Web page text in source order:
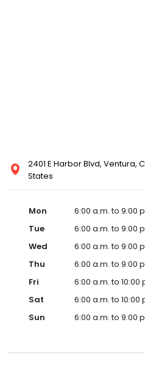
2401 E Harbor Blvd, Ventura,
States
Mon
6:00 a.m. to 9:00
Tue
6:00 a.m. to 9:00
Wed
6:00 a.m. to 9:00
Thu
6:00 a.m. to 9:00
Fri
6:00 a.m. to 10:00
Sat
6:00 a.m. to 10:00
Sun
6:00 a.m. to 9:00